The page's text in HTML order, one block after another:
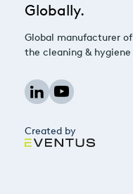
Globally.
Global manufacturer
the cleaning &
Created by